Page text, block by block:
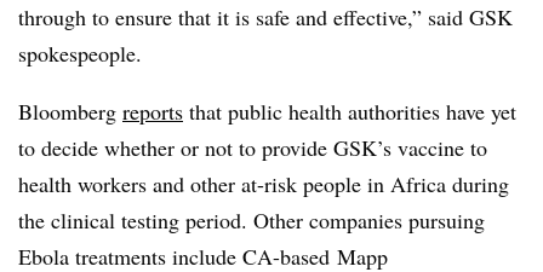
through to ensure that it is safe and effective,” said GSK
spokespeople.
Bloomberg reports that public health authorities have yet
to decide whether or not to provide GSK’s vaccine to
health workers and other at-risk people in Africa during
the clinical testing period. Other companies pursuing
Ebola treatments include CA-based Mapp